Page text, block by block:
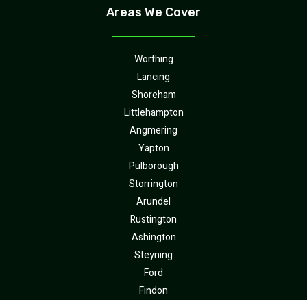
Areas We Cover
Worthing
Lancing
Shoreham
Littlehampton
Angmering
Yapton
Pulborough
Storrington
Arundel
Rustington
Ashington
Steyning
Ford
Findon